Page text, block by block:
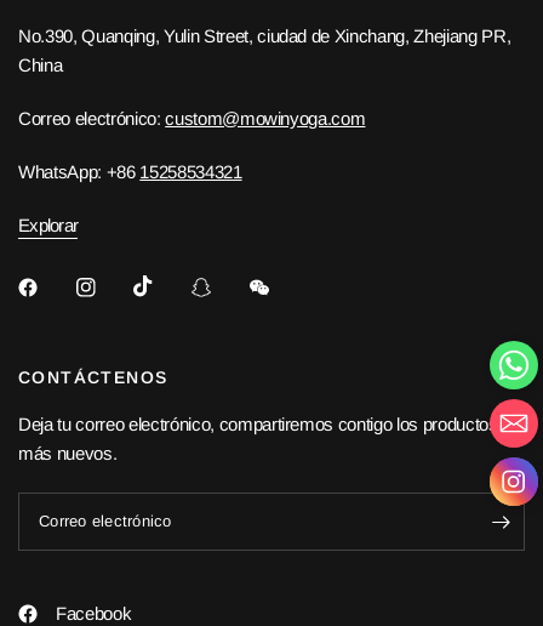
No.390, Quanqing, Yulin Street, ciudad de Xinchang, Zhejiang PR,
China
Correo electrónico:custom@mowinyoga.com
WhatsApp: +86 15258534321
Explorar
CONTÁCTENOS
Deja tu correo electrónico, compartiremos contigo los productos
más nuevos.
Correo electrónico
Facebook